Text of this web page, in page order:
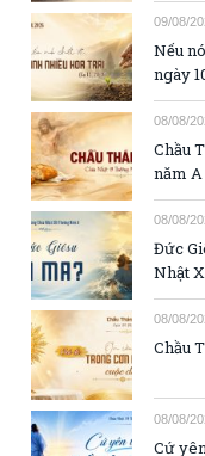
09/08/
Nếu
ngày
08/08/
Chầu
năm A
08/08/
Đức
Nhật
08/08/
Chầu
08/08/
Cứ